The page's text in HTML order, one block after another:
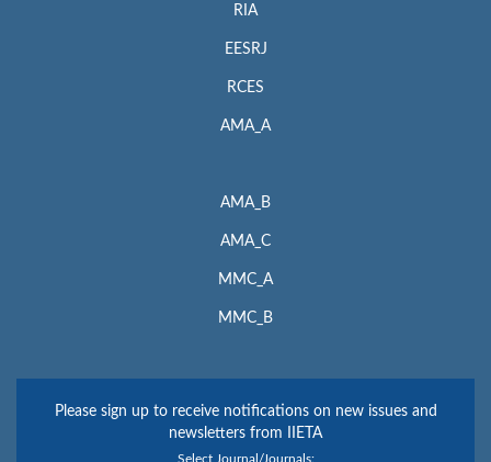
RIA
EESRJ
RCES
AMA_A
AMA_B
AMA_C
MMC_A
MMC_B
Please sign up to receive notifications on new issues and
newsletters from IIETA
Select Journal/Journals: